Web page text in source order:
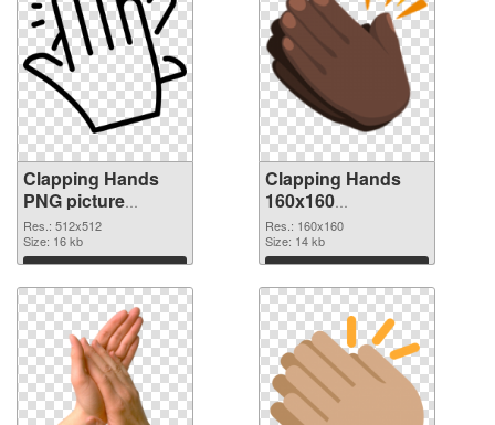
Clapping Hands
PNG picture
512x512 PNG
cutout
Res.: 512x512
Size: 16 kb
Download
Clapping Hands
160x160
transparent PNG
graphic
Res.: 160x160
Size: 14 kb
Download